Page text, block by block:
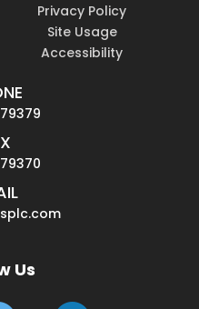
Privacy Policy
Site Usage
Accessibility
Us